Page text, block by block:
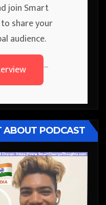
join Smart
share your
audience.
```
ABOUT PODCAST